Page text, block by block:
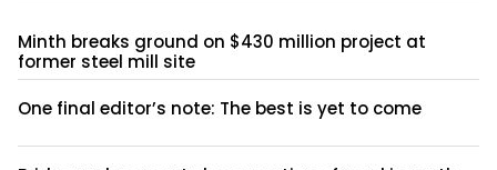
Minth breaks ground on $430 million project at
former steel mill site
One final editor’s note: The best is yet to come